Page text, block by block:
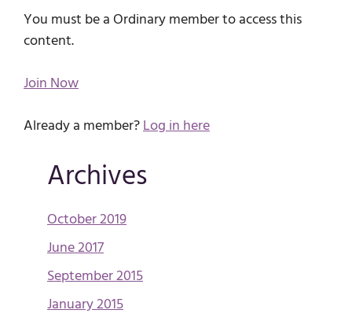
You must be a Ordinary member to access this
content.
Join Now
Already a member?Log in here
Archives
October 2019
June 2017
September 2015
January 2015